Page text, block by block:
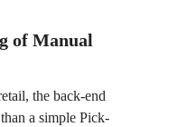
of Manual
the back-end
a simple Pick-